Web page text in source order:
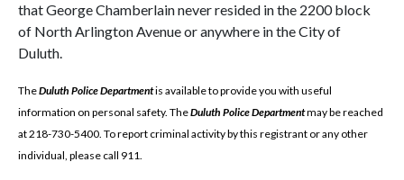
that George Chamberlain never resided in the 2200 block
of North Arlington Avenue or anywhere in the City of
Duluth.
TheDuluth Police Departmentis available to provide you with useful
information on personal safety. TheDuluth Police Departmentmay be reached
at 218-730-5400. To report criminal activity by this registrant or any other
individual, please call 911.